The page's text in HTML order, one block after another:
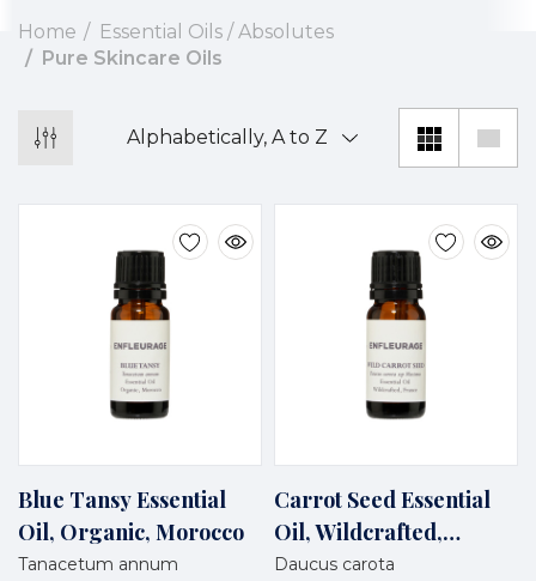
Home
Essential Oils / Absolutes
Pure Skincare Oils
Blue Tansy Essential
Oil, Organic, Morocco
Tanacetum annum
Carrot Seed Essential
Oil, Wildcrafted,
France
Daucus carota